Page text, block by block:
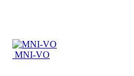
MNI-VO